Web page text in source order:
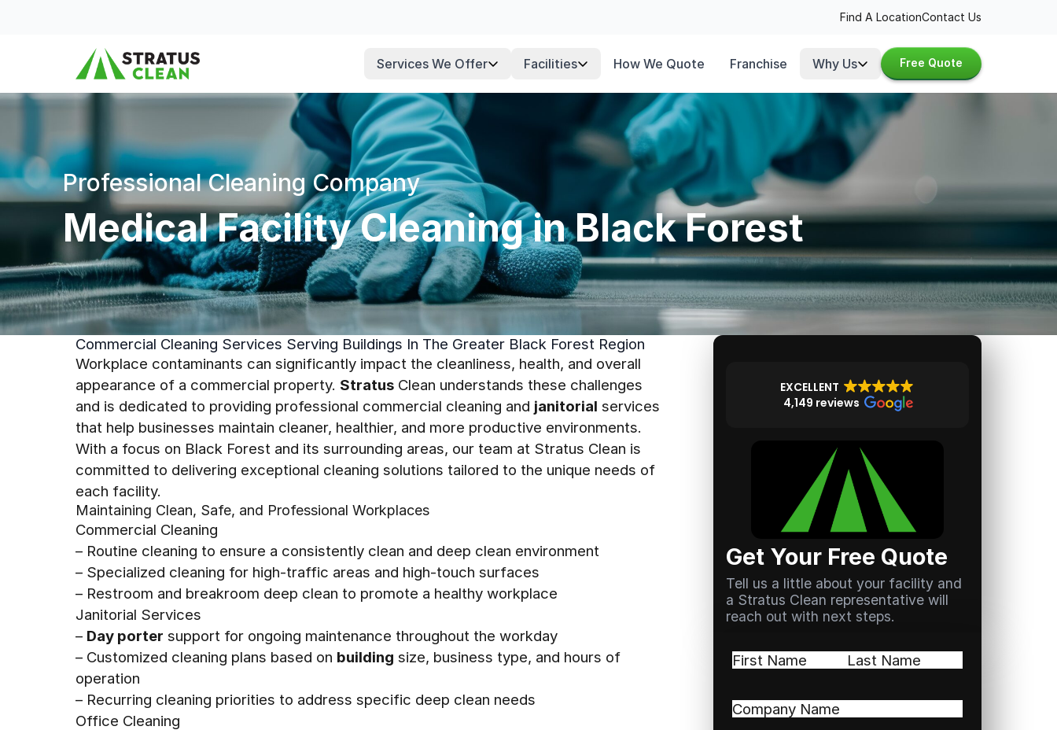
Find A LocationContact Us
Services We Offer Facilities How We Quote Franchise Why Us Free Quote
Professional Cleaning Company
Medical Facility Cleaning in Black Forest
Commercial Cleaning Services Serving Buildings In The Greater Black Forest Region
Workplace contaminants can significantly impact the cleanliness, health, and overall
appearance of a commercial property. Stratus Clean understands these challenges
and is dedicated to providing professional commercial cleaning and janitorial services
that help businesses maintain cleaner, healthier, and more productive environments.
With a focus on Black Forest and its surrounding areas, our team at Stratus Clean is
committed to delivering exceptional cleaning solutions tailored to the unique needs of
each facility.
Maintaining Clean, Safe, and Professional Workplaces
Commercial Cleaning
– Routine cleaning to ensure a consistently clean and deep clean environment
– Specialized cleaning for high-traffic areas and high-touch surfaces
– Restroom and breakroom deep clean to promote a healthy workplace
Janitorial Services
– Day porter support for ongoing maintenance throughout the workday
– Customized cleaning plans based on building size, business type, and hours of
operation
– Recurring cleaning priorities to address specific deep clean needs
Office Cleaning
EXCELLENT
4,149 reviews
Get Your Free Quote
Tell us a little about your facility and
a Stratus Clean representative will
reach out with next steps.
Name(Required)
Company